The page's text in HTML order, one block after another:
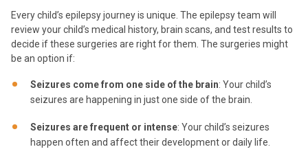
Every child’s epilepsy journey is unique. The epilepsy team will
review your child’s medical history, brain scans, and test results to
decide if these surgeries are right for them. The surgeries might
be an option if:
Seizures come from one side of the brain: Your child’s
seizures are happening in just one side of the brain.
Seizures are frequent or intense: Your child’s seizures
happen often and affect their development or daily life.